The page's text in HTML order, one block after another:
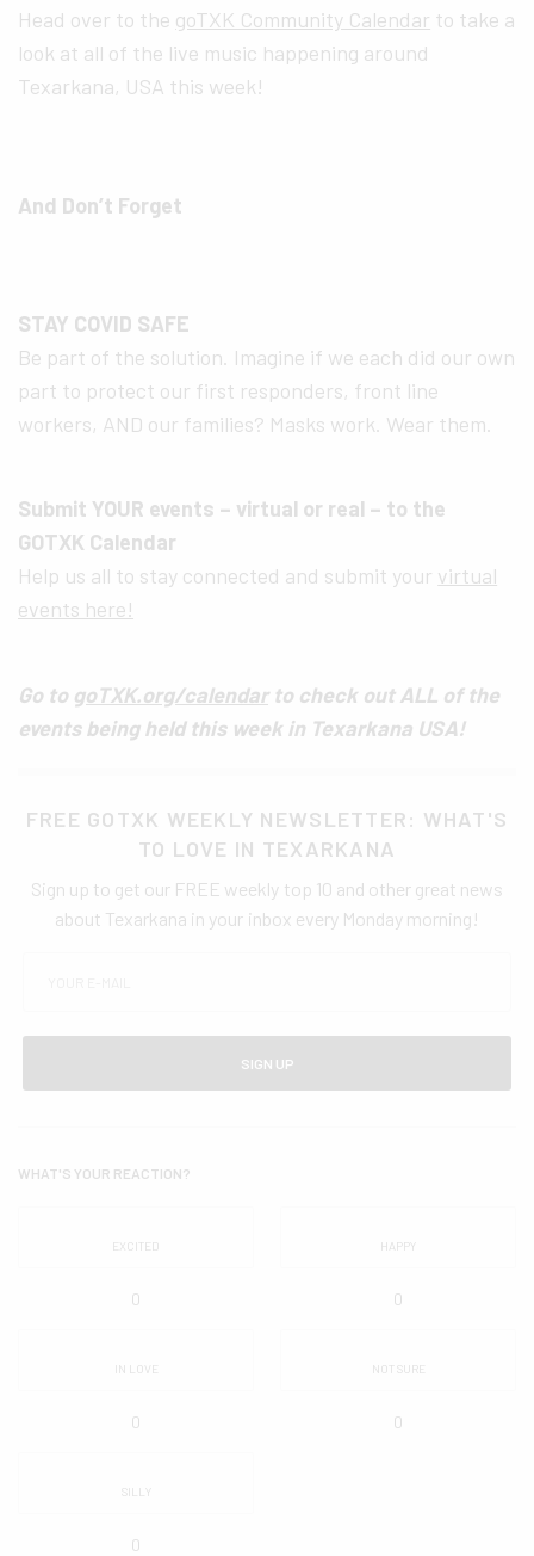
Head over to the goTXK Community Calendar to take a
look at all of the live music happening around
Texarkana, USA this week!
And Don’t Forget
STAY COVID SAFE
Be part of the solution. Imagine if we each did our own
part to protect our first responders, front line
workers, AND our families? Masks work. Wear them.
Submit YOUR events – virtual or real – to the
GOTXK Calendar
Help us all to stay connected and submit your virtual
events here!
Go to goTXK.org/calendarto check out ALL of the
events being held this week in Texarkana USA!
FREE GOTXK WEEKLY NEWSLETTER: WHAT'S
TO LOVE IN TEXARKANA
Sign up to get our FREE weekly top 10 and other great news
about Texarkana in your inbox every Monday morning!
SIGN UP
WHAT'S YOUR REACTION?
EXCITED
0
HAPPY
0
IN LOVE
0
NOT SURE
0
SILLY
0